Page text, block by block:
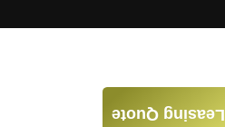
Leasing Quote